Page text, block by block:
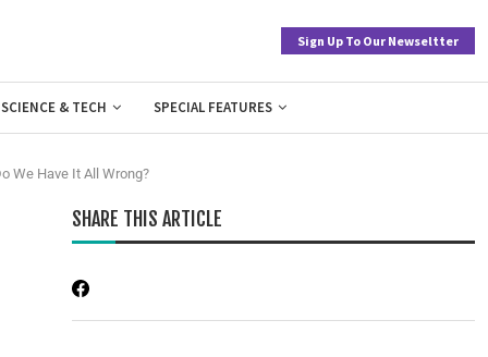
Sign Up To Our Newseltter
SCIENCE & TECH SPECIAL FEATURES
We Have It All Wrong?
SHARE THIS ARTICLE